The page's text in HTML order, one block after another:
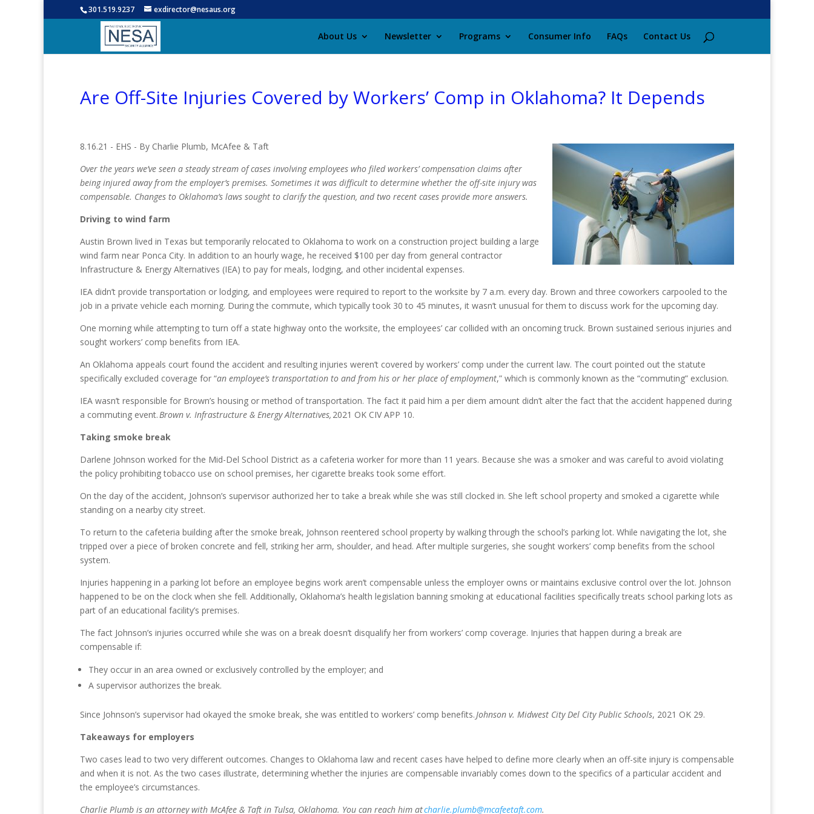
301.519.9237 exdirector@nesaus.org
About Us Newsletter Programs Consumer Info FAQs Contact Us
Are Off-Site Injuries Covered by Workers’ Comp in Oklahoma? It Depends
8.16.21 - EHS - By Charlie Plumb, McAfee & Taft
Over the years we’ve seen a steady stream of cases involving employees who filed workers’ compensation claims after
being injured away from the employer’s premises. Sometimes it was difficult to determine whether the off-site injury was
compensable. Changes to Oklahoma’s laws sought to clarify the question, and two recent cases provide more answers.
Driving to wind farm
Austin Brown lived in Texas but temporarily relocated to Oklahoma to work on a construction project building a large
wind farm near Ponca City. In addition to an hourly wage, he received $100 per day from general contractor
Infrastructure & Energy Alternatives (IEA) to pay for meals, lodging, and other incidental expenses.
IEA didn’t provide transportation or lodging, and employees were required to report to the worksite by 7 a.m. every day. Brown and three coworkers carpooled to the
job in a private vehicle each morning. During the commute, which typically took 30 to 45 minutes, it wasn’t unusual for them to discuss work for the upcoming day.
One morning while attempting to turn off a state highway onto the worksite, the employees’ car collided with an oncoming truck. Brown sustained serious injuries and
sought workers’ comp benefits from IEA.
An Oklahoma appeals court found the accident and resulting injuries weren’t covered by workers’ comp under the current law. The court pointed out the statute
specifically excluded coverage for “an employee’s transportation to and from his or her place of employment,” which is commonly known as the “commuting” exclusion.
IEA wasn’t responsible for Brown’s housing or method of transportation. The fact it paid him a per diem amount didn’t alter the fact that the accident happened during
a commuting event.Brown v. Infrastructure & Energy Alternatives, 2021 OK CIV APP 10.
Taking smoke break
Darlene Johnson worked for the Mid-Del School District as a cafeteria worker for more than 11 years. Because she was a smoker and was careful to avoid violating
the policy prohibiting tobacco use on school premises, her cigarette breaks took some effort.
On the day of the accident, Johnson’s supervisor authorized her to take a break while she was still clocked in. She left school property and smoked a cigarette while
standing on a nearby city street.
To return to the cafeteria building after the smoke break, Johnson reentered school property by walking through the school’s parking lot. While navigating the lot, she
tripped over a piece of broken concrete and fell, striking her arm, shoulder, and head. After multiple surgeries, she sought workers’ comp benefits from the school
system.
Injuries happening in a parking lot before an employee begins work aren’t compensable unless the employer owns or maintains exclusive control over the lot. Johnson
happened to be on the clock when she fell. Additionally, Oklahoma’s health legislation banning smoking at educational facilities specifically treats school parking lots as
part of an educational facility’s premises.
The fact Johnson’s injuries occurred while she was on a break doesn’t disqualify her from workers’ comp coverage. Injuries that happen during a break are
compensable if:
They occur in an area owned or exclusively controlled by the employer; and
A supervisor authorizes the break.
Since Johnson’s supervisor had okayed the smoke break, she was entitled to workers’ comp benefits.Johnson v. Midwest City Del City Public Schools, 2021 OK 29.
Takeaways for employers
Two cases lead to two very different outcomes. Changes to Oklahoma law and recent cases have helped to define more clearly when an off-site injury is compensable
and when it is not. As the two cases illustrate, determining whether the injuries are compensable invariably comes down to the specifics of a particular accident and
the employee’s circumstances.
Charlie Plumb is an attorney with McAfee & Taft in Tulsa, Oklahoma. You can reach him atcharlie.plumb@mcafeetaft.com.